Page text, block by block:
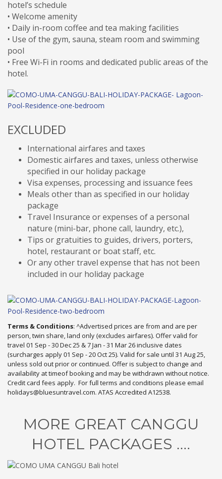
hotel’s schedule
• Welcome amenity
• Daily in-room coffee and tea making facilities
• Use of the gym, sauna, steam room and swimming
pool
• Free Wi-Fi in rooms and dedicated public areas of the
hotel.
EXCLUDED
International airfares and taxes
Domestic airfares and taxes, unless otherwise
specified in our holiday package
Visa expenses, processing and issuance fees
Meals other than as specified in our holiday
package
Travel Insurance or expenses of a personal
nature (mini-bar, phone call, laundry, etc.),
Tips or gratuities to guides, drivers, porters,
hotel, restaurant or boat staff, etc.
Or any other travel expense that has not been
included in our holiday package
Terms & Conditions: ^Advertised prices are from and are per
person, twin share, land only (excludes airfares). Offer valid for
travel 01 Sep - 30 Dec 25 & 7 Jan - 31 Mar 26 inclusive dates
(surcharges apply 01 Sep - 20 Oct 25). Valid for sale until 31 Aug 25,
unless sold out prior or continued. Offer is subject to change and
availability at timeof booking and may be withdrawn without notice.
Credit card fees apply. For full terms and conditions please email
holidays@bluesuntravel.com. ATAS Accredited A12538.
MORE GREAT CANGGU
HOTEL PACKAGES ....